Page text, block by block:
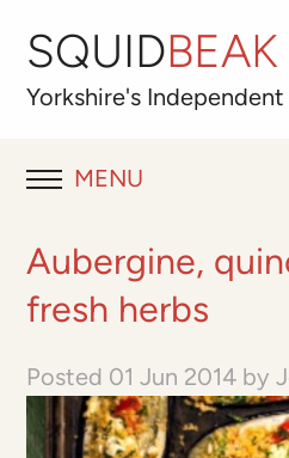
SQUIDBEAK
Yorkshire's Independent
MENU
RESTAURANT REVIEWS
BLOG
OUR FAVOURITES
Aubergine,
fresh herbs
Posted 01 Jun 2014 by